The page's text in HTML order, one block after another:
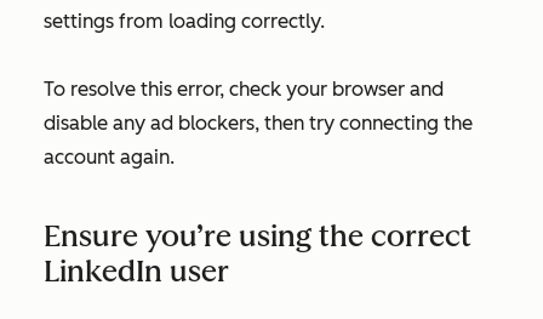
settings from loading correctly.
To resolve this error, check your browser and
disable any ad blockers, then try connecting the
account again.
Ensure you’re using the correct
LinkedIn user